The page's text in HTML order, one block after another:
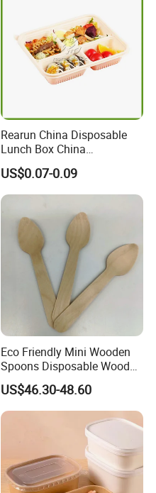
Rearun China Disposable
Lunch Box China
Manufacturers
Biodegradable and
Microwave Safe Food
Container Box
US$0.07-0.09
Eco Friendly Mini Wooden
Spoons Disposable Wooden
Utensils
US$46.30-48.60